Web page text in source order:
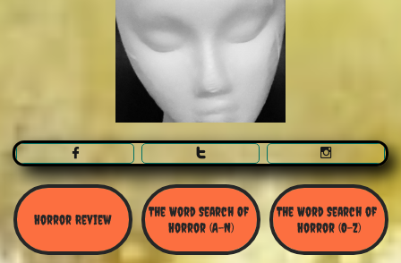
  
Horror Review
The Word Search Of
Horror (A-N)
The Word Search of
Horror (O-Z)